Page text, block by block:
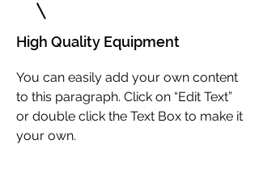
High Quality Equipment
You can easily add your own content
to this paragraph. Click on “Edit Text”
or double click the Text Box to make it
your own.